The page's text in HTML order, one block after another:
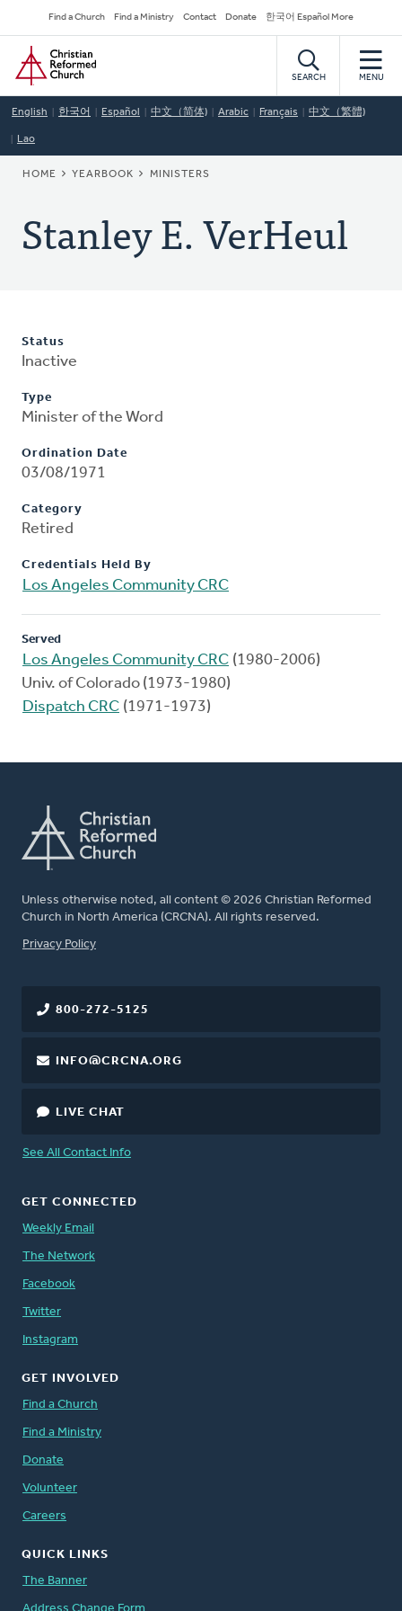
to
main
content
Secondary
Navigation
Find a Church Find a Ministry Contact Donate 한국어 Español More
Home
SEARCH MENU
English 한국어 Español 中文（简体) Arabic Français 中文（繁體)
Lao
BREADCRUMB
HOME YEARBOOK MINISTERS
Stanley E. VerHeul
Status
Inactive
Type
Minister of the Word
Ordination Date
03/08/1971
Category
Retired
Credentials Held By
Los Angeles Community CRC
Served
Los Angeles Community CRC (1980-2006)
Univ. of Colorado (1973-1980)
Dispatch CRC (1971-1973)
Unless otherwise noted, all content © 2026 Christian Reformed
Church in North America (CRCNA). All rights reserved.
FOOTER
Privacy Policy
800-272-5125
INFO@CRCNA.ORG
LIVE CHAT
See All Contact Info
GET CONNECTED
Weekly Email
The Network
Facebook
Twitter
Instagram
GET INVOLVED
Find a Church
Find a Ministry
Donate
Volunteer
Careers
QUICK LINKS
The Banner